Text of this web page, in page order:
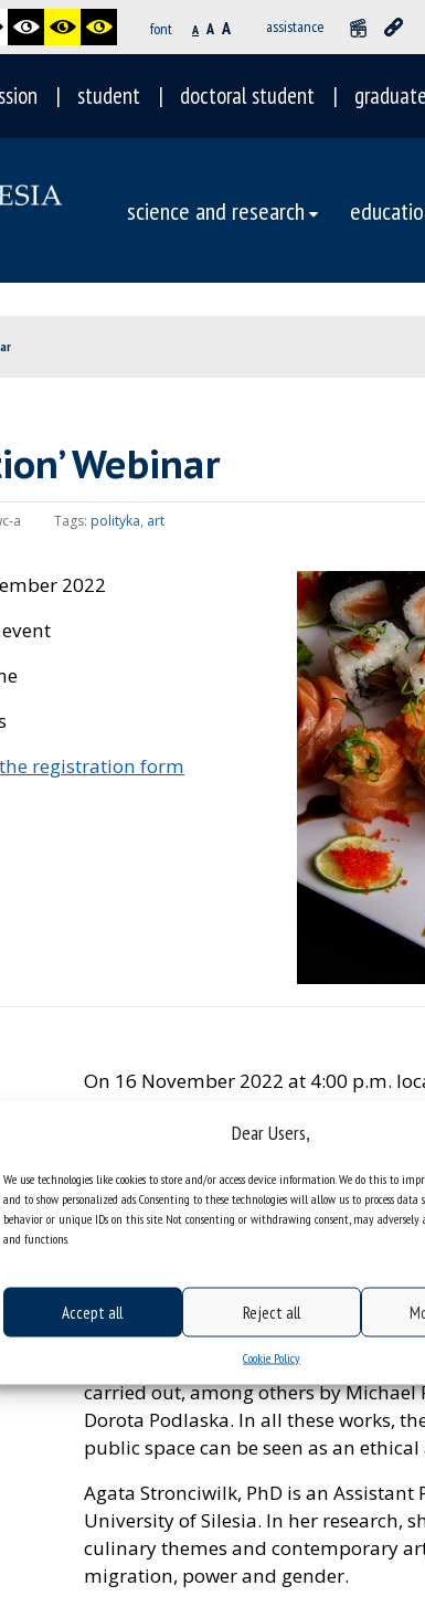
Dear Users,
We use technologies like cookies to store and/or access device information. We do this to
and to show personalized ads. Consenting to these technologies will allow us to process data
behavior or unique IDs on this site. Not consenting or withdrawing consent, may
and functions.
Accept all Reject all
Cookie Policy
font A A A assistance
student doctoral student graduate
science and research
Webinar
a Tags: polityka, art
2022
registration form
On 16 November 2022 at 4:00 p.m.
the Faculty of Humanities of the
The researcher will talk about the
one of the main elements of cultural
a way of getting used to the habits of
also become the cause of a conflict
Such an important social role of
backgrounds engage in discussions
During the webinar, Agata
carried out, among others by Michael
Dorota Podlaska. In all these works,
public space can be seen as an
Agata Stronciwilk, PhD is an
University of Silesia. In her research,
culinary themes and contemporary
migration, power and gender.